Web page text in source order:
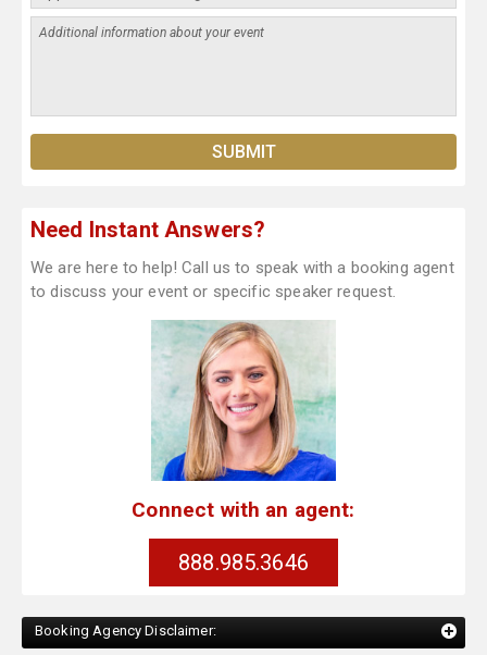
Need Instant Answers?
We are here to help! Call us to speak with a booking agent
to discuss your event or specific speaker request.
Connect with an agent:
888.985.3646
Booking Agency Disclaimer: